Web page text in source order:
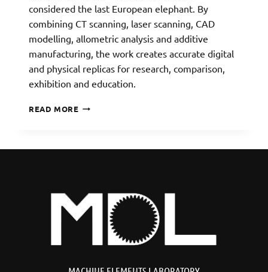
considered the last European elephant. By
combining CT scanning, laser scanning, CAD
modelling, allometric analysis and additive
manufacturing, the work creates accurate digital
and physical replicas for research, comparison,
exhibition and education.
READ MOREDIGITIZATION